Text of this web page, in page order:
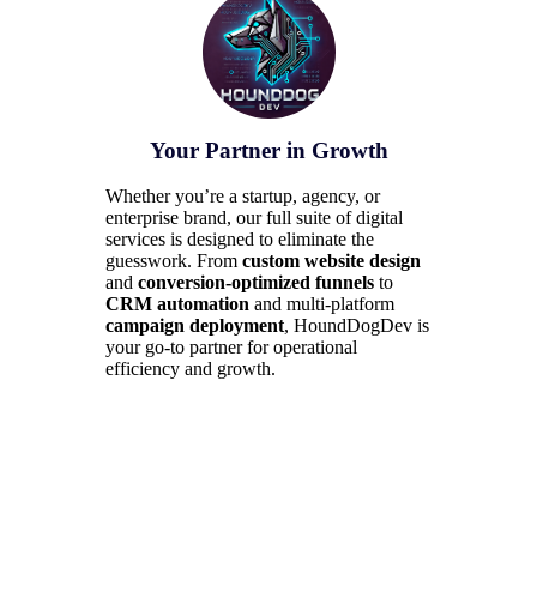
Your Partner in Growth
Whether you’re a startup, agency, or
enterprise brand, our full suite of digital
services is designed to eliminate the
guesswork. From custom website design
and conversion-optimized funnels to
CRM automation and multi-platform
campaign deployment, HoundDogDev is
your go-to partner for operational
efficiency and growth.